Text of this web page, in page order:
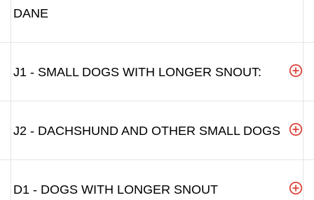
DANE
J1 - SMALL DOGS WITH LONGER SNOUT:
J2 - DACHSHUND AND OTHER SMALL DOGS
D1 - DOGS WITH LONGER SNOUT